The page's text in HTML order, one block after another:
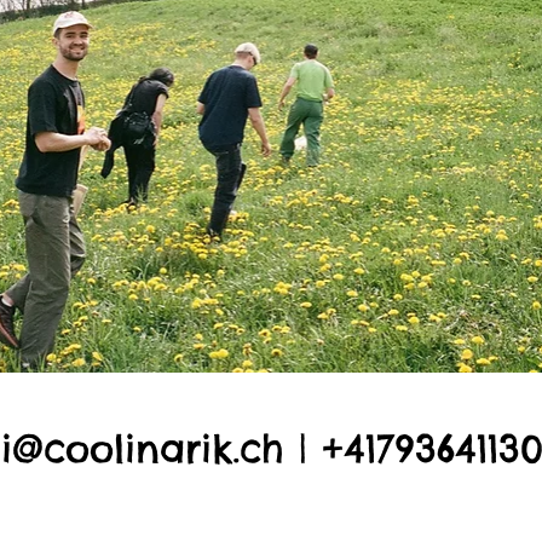
| +41793641130